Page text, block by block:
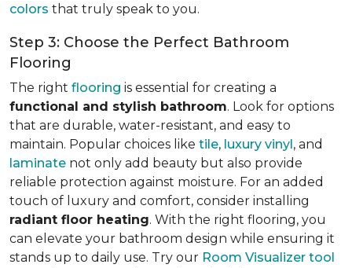
colors that truly speak to you.
Step 3: Choose the Perfect Bathroom
Flooring
The right flooring is essential for creating a
functional and stylish bathroom. Look for options
that are durable, water-resistant, and easy to
maintain. Popular choices like tile, luxury vinyl, and
laminate not only add beauty but also provide
reliable protection against moisture. For an added
touch of luxury and comfort, consider installing
radiant floor heating. With the right flooring, you
can elevate your bathroom design while ensuring it
stands up to daily use. Try our Room Visualizer tool